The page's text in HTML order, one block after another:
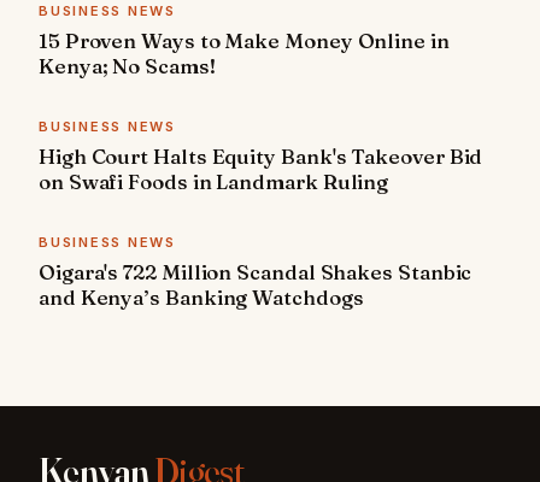
BUSINESS NEWS
15 Proven Ways to Make Money Online in
Kenya; No Scams!
BUSINESS NEWS
High Court Halts Equity Bank's Takeover Bid
on Swafi Foods in Landmark Ruling
BUSINESS NEWS
Oigara's 722 Million Scandal Shakes Stanbic
and Kenya’s Banking Watchdogs
KenyanDigest